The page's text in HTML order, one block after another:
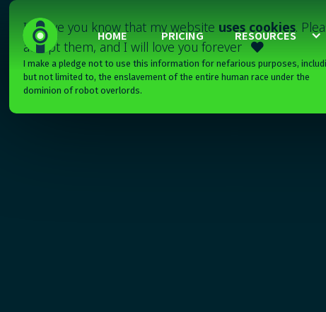
I'll have you know that my website uses cookies.
accept them, and I will love you forever

I make a pledge not to use this information for nefarious purposes,
but not limited to, the enslavement of the entire human race under the
dominion of robot overlords.
HOME PRICING RESOURCES